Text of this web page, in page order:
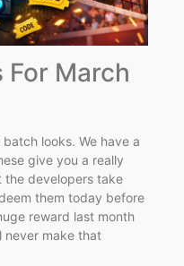
For March
looks. We have a
give you a really
the developers take
them today before
reward last month
never make that